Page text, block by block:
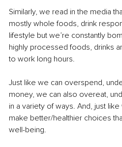
Similarly, we read in the media
mostly whole foods, drink
lifestyle but we’re constantly
highly processed foods, drinks
to work long hours.
Just like we can overspend,
money, we can also overeat,
in a variety of ways. And, just
make better/healthier choices
well-being.